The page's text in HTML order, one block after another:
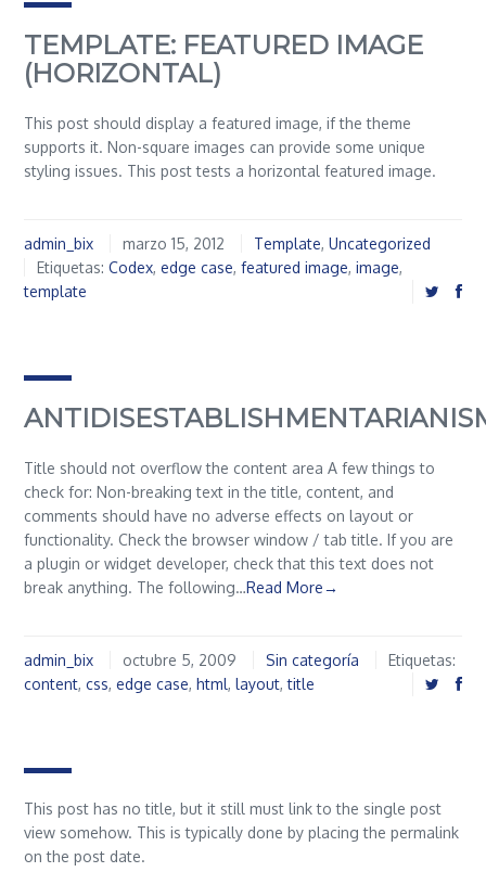
TEMPLATE: FEATURED IMAGE
(HORIZONTAL)
This post should display a featured image, if the theme
supports it. Non-square images can provide some unique
styling issues. This post tests a horizontal featured image.
admin_bix marzo 15, 2012 Template, Uncategorized
Etiquetas: Codex, edge case, featured image, image,
template
Title should not overflow the content area A few things to
check for: Non-breaking text in the title, content, and
comments should have no adverse effects on layout or
functionality. Check the browser window / tab title. If you are
a plugin or widget developer, check that this text does not
break anything. The following…Read More→
admin_bix octubre 5, 2009 Sin categoría
Etiquetas:
content, css, edge case, html, layout,title
This post has no title, but it still must link to the single post
view somehow. This is typically done by placing the permalink
on the post date.